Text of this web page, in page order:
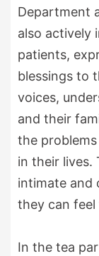
Department
also actively
patients,
blessings to
voices,
and their
the
in their lives.
intimate and
they can
In the tea